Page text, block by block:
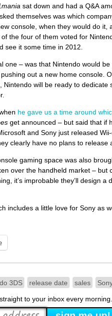
sat down and had a Q&A
themselves was which
console, when they would do it,
the four of them voted for
see it some time in 2012.
one – was that Nintendo would
out a new home console.
will be ready to dedicate
he gave us a time around
get announced – but said that if
and Sony just released
clearly have no plans to release
gaming space was also
over the handheld market – but
it’s improbable they’ll design a
includes a little love for Sony as
3DS release date sales
to your inbox every